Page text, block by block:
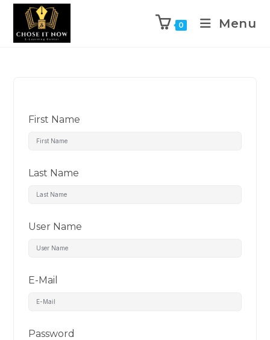
0 Menu
First Name
Last Name
User Name
E-Mail
Password